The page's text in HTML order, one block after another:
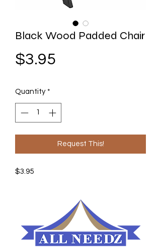
Black Wood Padded Chair
$3.95
Quantity *
Request This!
$3.95